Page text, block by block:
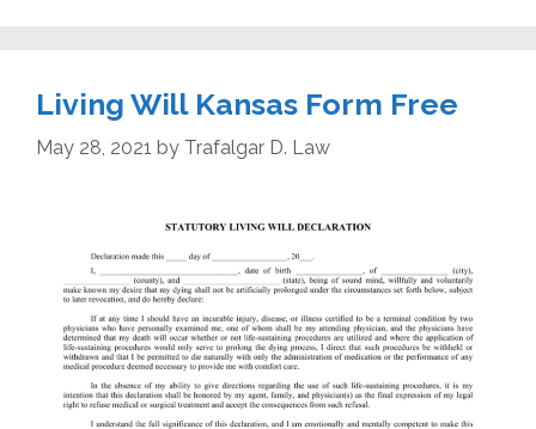
Living Will Kansas Form Free
May 28, 2021 by Trafalgar D. Law